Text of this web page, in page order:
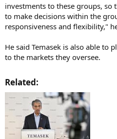
investments to these groups,
to make decisions within the
responsiveness and flexibility,"
He said Temasek is also able to
to the markets they oversee.
Related:​